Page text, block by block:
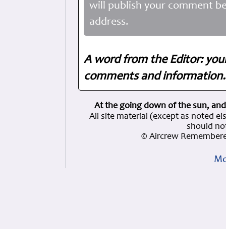
will publish your comment
address.
A word from the Editor:
comments and
At the going down of the sun,
All site material (except as noted
should
© Aircrew